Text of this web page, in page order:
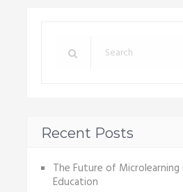
Recent Posts
The Future of
Education